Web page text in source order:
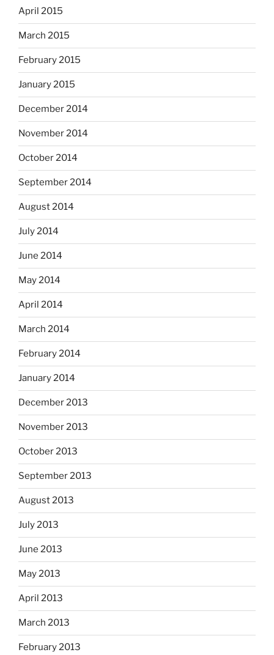
April 2015
March 2015
February 2015
January 2015
December 2014
November 2014
October 2014
September 2014
August 2014
July 2014
June 2014
May 2014
April 2014
March 2014
February 2014
January 2014
December 2013
November 2013
October 2013
September 2013
August 2013
July 2013
June 2013
May 2013
April 2013
March 2013
February 2013